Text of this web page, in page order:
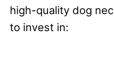
high-quality dog
to invest in: